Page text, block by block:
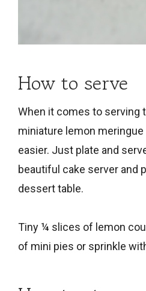
How to serve
When it comes to serving
miniature lemon meringue
easier. Just plate and
beautiful cake server and
dessert table.
Tiny ¼ slices of lemon
of mini pies or sprinkle